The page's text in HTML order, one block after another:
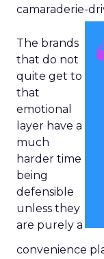
camaraderie-
The brands
that do not
quite get to
that
emotional
layer have a
much
harder time
being
defensible
unless they
are purely a
convenience